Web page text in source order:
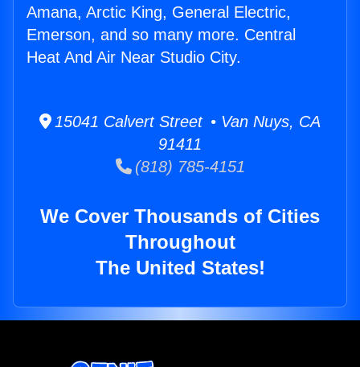
Amana, Arctic King, General Electric,
Emerson, and so many more. Central
Heat And Air Near Studio City.
15041 Calvert Street • Van Nuys, CA
91411
(818) 785-4151
We Cover Thousands of Cities
Throughout
The United States!